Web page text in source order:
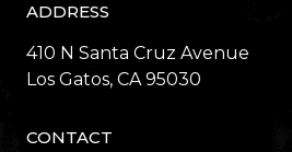
ADDRESS
410 N Santa Cruz Avenue
​​​​​​​Los Gatos, CA 95030
CONTACT